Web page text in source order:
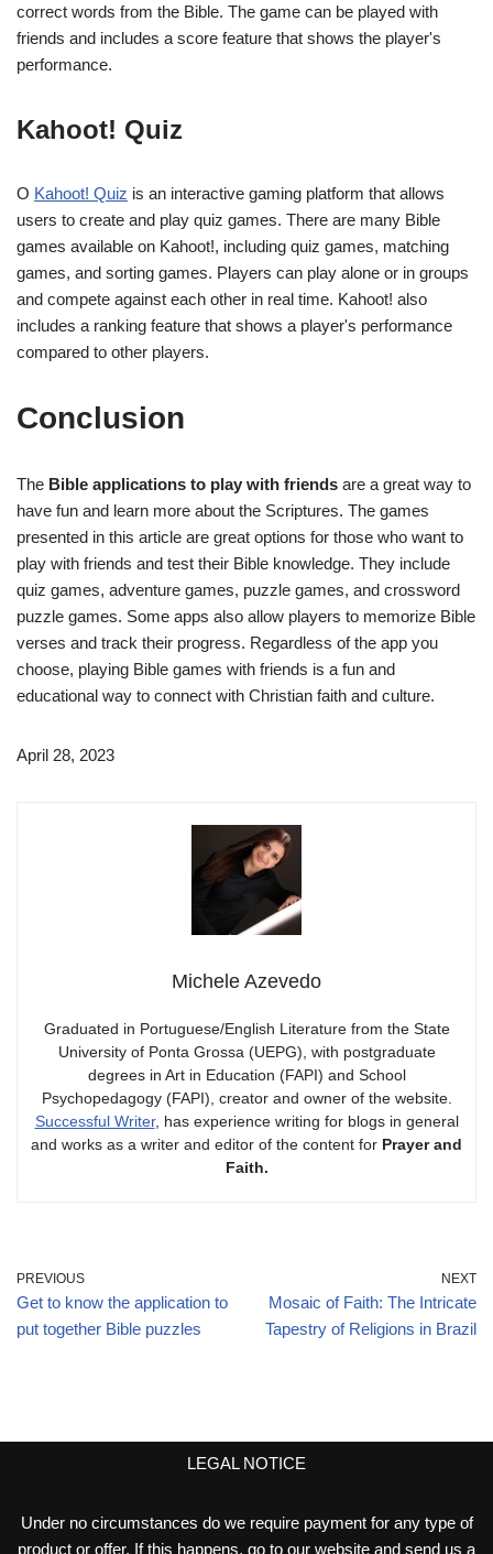
correct words from the Bible. The game can be played with
friends and includes a score feature that shows the player's
performance.
Kahoot! Quiz
O Kahoot! Quiz is an interactive gaming platform that allows
users to create and play quiz games. There are many Bible
games available on Kahoot!, including quiz games, matching
games, and sorting games. Players can play alone or in groups
and compete against each other in real time. Kahoot! also
includes a ranking feature that shows a player's performance
compared to other players.
Conclusion
The Bible applications to play with friends are a great way to
have fun and learn more about the Scriptures. The games
presented in this article are great options for those who want to
play with friends and test their Bible knowledge. They include
quiz games, adventure games, puzzle games, and crossword
puzzle games. Some apps also allow players to memorize Bible
verses and track their progress. Regardless of the app you
choose, playing Bible games with friends is a fun and
educational way to connect with Christian faith and culture.
April 28, 2023
Michele Azevedo
Graduated in Portuguese/English Literature from the State
University of Ponta Grossa (UEPG), with postgraduate
degrees in Art in Education (FAPI) and School
Psychopedagogy (FAPI), creator and owner of the website.
Successful Writer, has experience writing for blogs in general
and works as a writer and editor of the content for Prayer and
Faith.
PREVIOUS
Get to know the application to
put together Bible puzzles
NEXT
Mosaic of Faith: The Intricate
Tapestry of Religions in Brazil
LEGAL NOTICE
Under no circumstances do we require payment for any type of
product or offer. If this happens, go to our website and send us a